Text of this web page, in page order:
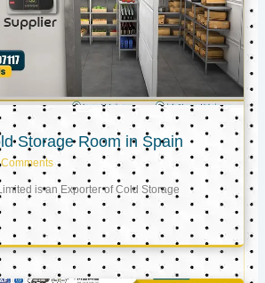
Storage Room in Spain
is an Exporter of Cold Storage